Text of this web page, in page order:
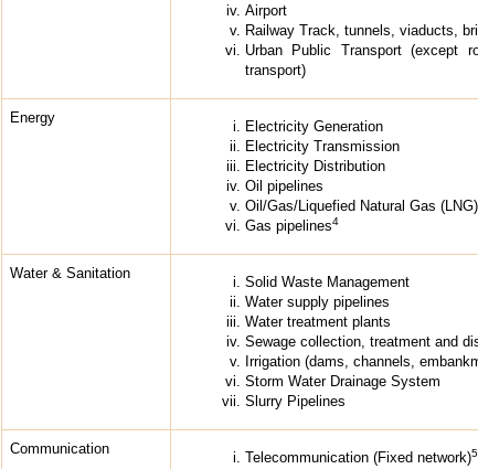
Airport
Railway Track, tunnels, viaducts,
Urban Public Transport (except
transport)
Energy
Electricity Generation
Electricity Transmission
Electricity Distribution
Oil pipelines
Oil/Gas/Liquefied Natural Gas
Gas pipelines4
Water & Sanitation
Solid Waste Management
Water supply pipelines
Water treatment plants
Sewage collection, treatment and
Irrigation (dams, channels,
Storm Water Drainage System
Slurry Pipelines
Communication
Telecommunication (Fixed network)5